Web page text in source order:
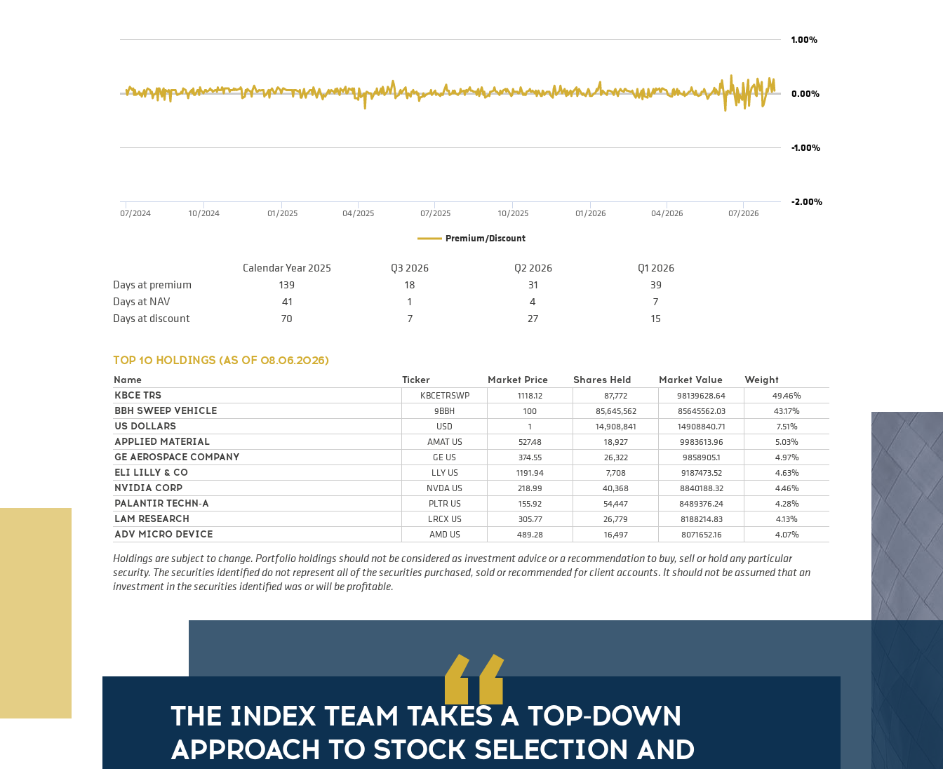
Premium/Discount
07/2024 10/2024 01/2025 04/2025 07/2025 10/2025 01/2026 04/2026 07/2026
-2.00%
-1.00%
0.00%
1.00%
Calendar Year 2025 Q3 2026 Q2 2026
Q1 2026
Days at premium
139 18 31
39
Days at NAV
41 1 4
7
Days at discount
70 7 27 15
TOP 10 HOLDINGS (AS OF 08.06.2026)
Name Ticker Market Price Shares Held Market Value
Weight
KBCE TRS
KBCETRSWP 1118.12 87,772 98139628.64 49.46%
BBH SWEEP VEHICLE 9BBH 100 85,645,562 85645562.03 43.17%
US DOLLARS USD 1 14,908,841 14908840.71 7.51%
APPLIED MATERIAL AMAT US 527.48 18,927 9983613.96 5.03%
GE AEROSPACE COMPANY GE US 374.55 26,322 9858905.1 4.97%
ELI LILLY & CO LLY US 1191.94 7,708 9187473.52 4.63%
NVIDIA CORP NVDA US 218.99 40,368 8840188.32 4.46%
PALANTIR TECHN-A PLTR US 155.92 54,447 8489376.24 4.28%
LAM RESEARCH LRCX US 305.77 26,779 8188214.83 4.13%
ADV MICRO DEVICE AMD US 489.28 16,497 8071652.16 4.07%
Holdings are subject to change. Portfolio holdings should not be considered as investment advice or a recommendation to buy, sell or hold any particular
security. The securities identified do not represent all of the securities purchased, sold or recommended for client accounts. It should not be assumed that an
investment in the securities identified was or will be profitable.
“
THE INDEX TEAM TAKES A TOP-DOWN
APPROACH TO STOCK SELECTION AND